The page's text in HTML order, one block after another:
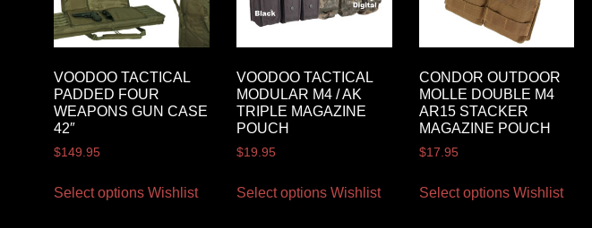
VOODOO TACTICAL
PADDED FOUR
WEAPONS GUN CASE
42″
$149.95
Select options Wishlist
VOODOO TACTICAL
MODULAR M4 / AK
TRIPLE MAGAZINE
POUCH
$19.95
Select options Wishlist
CONDOR OUTDOOR
MOLLE DOUBLE M4
AR15 STACKER
MAGAZINE POUCH
$17.95
Select options Wishlist